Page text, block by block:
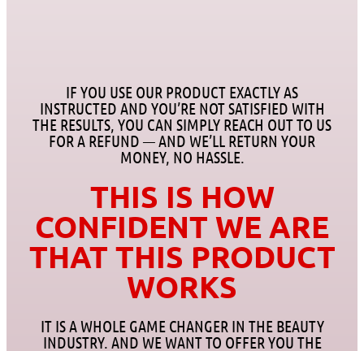
IF YOU USE OUR PRODUCT EXACTLY AS
INSTRUCTED AND YOU’RE NOT SATISFIED WITH
THE RESULTS, YOU CAN SIMPLY REACH OUT TO US
FOR A REFUND — AND WE’LL RETURN YOUR
MONEY, NO HASSLE.
THIS IS HOW
CONFIDENT WE ARE
THAT THIS PRODUCT
WORKS
IT IS A WHOLE GAME CHANGER IN THE BEAUTY
INDUSTRY. AND WE WANT TO OFFER YOU THE